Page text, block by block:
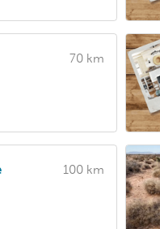
70 km
100 km